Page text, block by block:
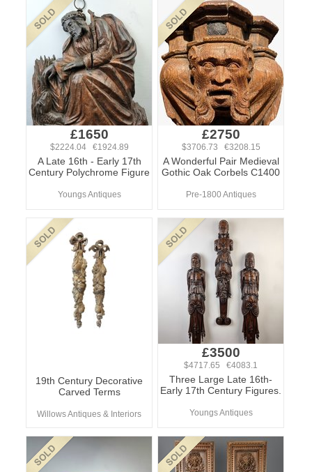
£1650
$2224.04 €1924.89
A Late 16th - Early 17th
Century Polychrome Figure
Youngs Antiques
£2750
$3706.73 €3208.15
A Wonderful Pair Medieval
Gothic Oak Corbels C1400
Pre-1800 Antiques
19th Century Decorative
Carved Terms
Willows Antiques & Interiors
£3500
$4717.65 €4083.1
Three Large Late 16th-
Early 17th Century Figures.
Youngs Antiques